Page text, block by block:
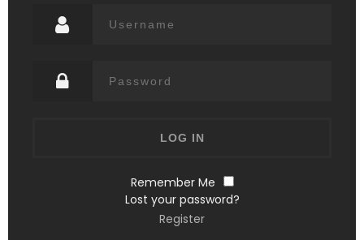
Remember Me
Lost your password?
Register